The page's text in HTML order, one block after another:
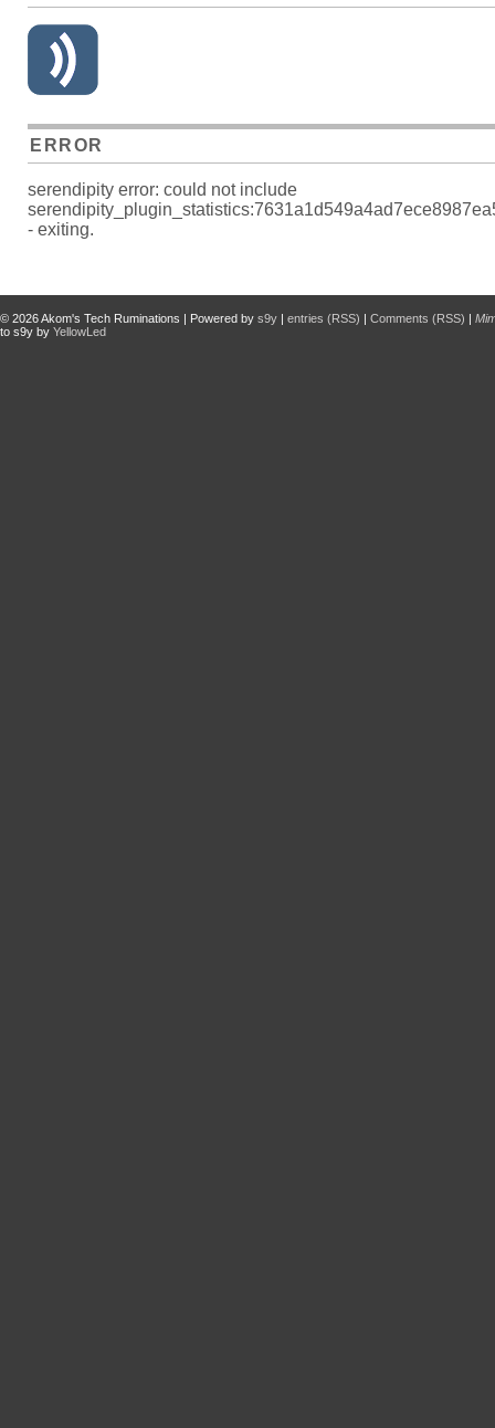
ERROR
serendipity error: could not include
- exiting.
© 2026Akom's Tech Ruminations | Powered by s9y | entries (RSS) | Comments (RSS) |
to s9y by YellowLed